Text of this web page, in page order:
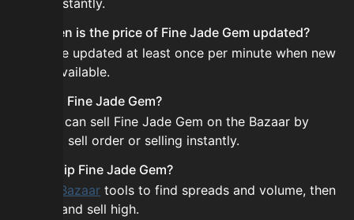
or buy instantly.
How often is the price of Fine Jade Gem updated?
Prices are updated at least once per minute when new
data is available.
Can I sell Fine Jade Gem?
Yes! You can sell Fine Jade Gem on the Bazaar by
placing a sell order or selling instantly.
How to flip Fine Jade Gem?
Bazaar tools to find spreads and volume, then
buy low and sell high.